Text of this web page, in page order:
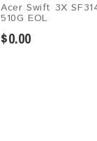
Acer Swift 3X
510G EOL
$0.00